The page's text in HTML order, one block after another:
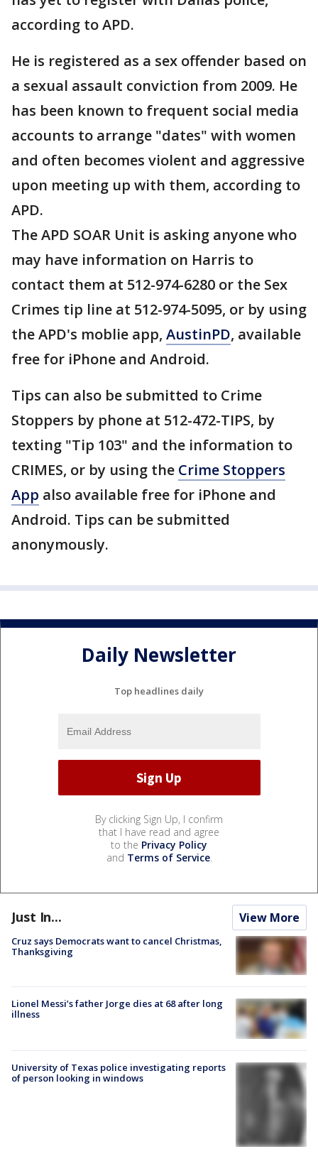
according to APD.
He is registered as a sex offender based on
a sexual assault conviction from 2009. He
has been known to frequent social media
accounts to arrange "dates" with women
and often becomes violent and aggressive
upon meeting up with them, according to
APD.
The APD SOAR Unit is asking anyone who
may have information on Harris to
contact them at 512-974-6280 or the Sex
Crimes tip line at 512-974-5095, or by using
the APD's moblie app, AustinPD, available
free for iPhone and Android.
Tips can also be submitted to Crime
Stoppers by phone at 512-472-TIPS, by
texting "Tip 103" and the information to
CRIMES, or by using the Crime Stoppers
App also available free for iPhone and
Android. Tips can be submitted
anonymously.
Daily Newsletter
Top headlines daily
By clicking Sign Up, I confirm
that I have read and agree
to the Privacy Policy
and Terms of Service.
Just In... View More
Cruz says Democrats want to cancel Christmas,
Thanksgiving
Lionel Messi’s father Jorge dies at 68 after long
illness
University of Texas police investigating reports
of person looking in windows